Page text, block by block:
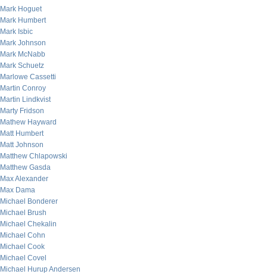
Mark Hoguet
Mark Humbert
Mark Isbic
Mark Johnson
Mark McNabb
Mark Schuetz
Marlowe Cassetti
Martin Conroy
Martin Lindkvist
Marty Fridson
Mathew Hayward
Matt Humbert
Matt Johnson
Matthew Chlapowski
Matthew Gasda
Max Alexander
Max Dama
Michael Bonderer
Michael Brush
Michael Chekalin
Michael Cohn
Michael Cook
Michael Covel
Michael Hurup Andersen